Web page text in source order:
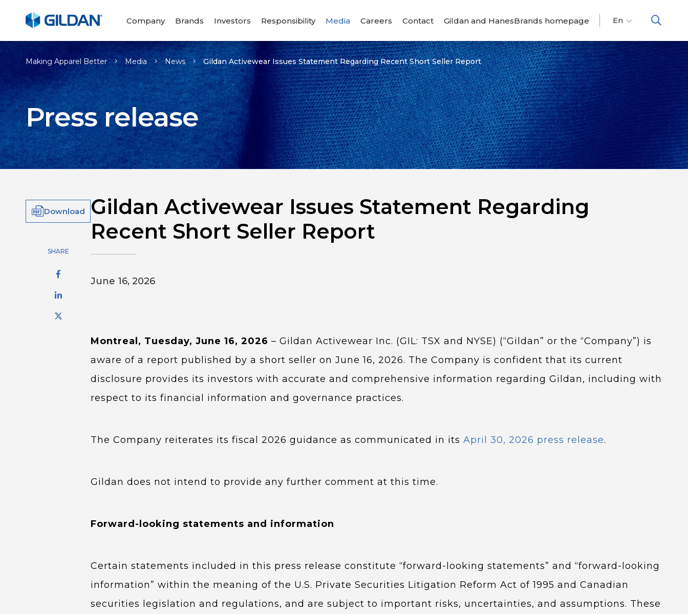
Company Brands Investors Responsibility Media Careers Contact Gildan and HanesBrands homepage
En
Es
Making Apparel Better Media News Gildan Activewear Issues Statement Regarding Recent Short Seller Report
Press release
Download
SHARE
Gildan Activewear Issues Statement Regarding
Recent Short Seller Report
June 16, 2026
Montreal, Tuesday, June 16, 2026 – Gildan Activewear Inc. (GIL: TSX and NYSE) (“Gildan” or the “Company”) is
aware of a report published by a short seller on June 16, 2026. The Company is confident that its current
disclosure provides its investors with accurate and comprehensive information regarding Gildan, including with
respect to its financial information and governance practices.
The Company reiterates its fiscal 2026 guidance as communicated in its April 30, 2026 press release.
Gildan does not intend to provide any further comment at this time.
Forward-looking statements and information
Certain statements included in this press release constitute “forward-looking statements” and “forward-looking
information” within the meaning of the U.S. Private Securities Litigation Reform Act of 1995 and Canadian
securities legislation and regulations, and are subject to important risks, uncertainties, and assumptions. These